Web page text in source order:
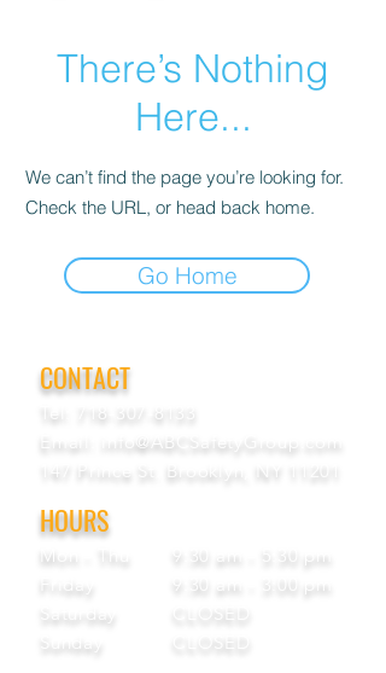
There’s Nothing
Here...
We can’t find the page you’re looking for.
Check the URL, or head back home.
Go Home
CONTACT
718-307-8133
Email:
info@ABCSafetyGroup.com
147 Prince St. Brooklyn, NY 11201
HOURS
Mon - Thu
9:30 am - 5:30 pm
9:30 am - 3:00 pm
CLOSED
CLOSED